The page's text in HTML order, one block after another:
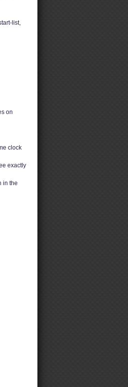
list,
on
clock
exactly
in the